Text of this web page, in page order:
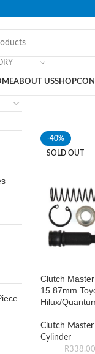
ABOUT USSHOP
-40%
SOLD OUT
Clutch
15.87mm
Hilux/
Clutch Master
Cylinder
R338.00